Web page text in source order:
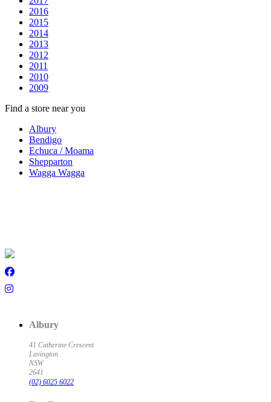
2016
2015
2014
2013
2012
2011
2010
2009
Find a store near you
Albury
Bendigo
Echuca / Moama
Shepparton
Wagga Wagga
Albury
41 Catherine Crescent
Lavington
NSW
2641
(02) 6025 6022